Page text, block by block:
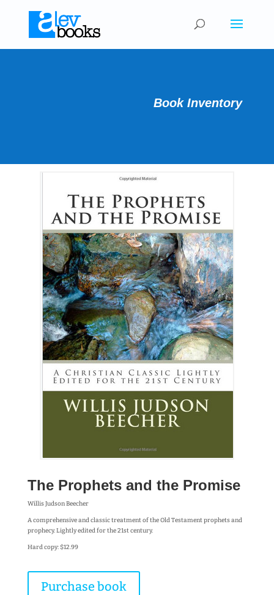
Book Inventory
The Prophets and the Promise
Willis Judson Beecher
A comprehensive and classic treatment of the Old Testament prophets and
prophecy. Lightly edited for the 21st century.
Hard copy: $12.99
Purchase book